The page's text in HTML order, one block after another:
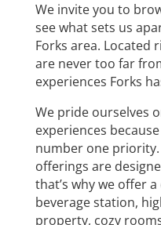
We invite you to
see what sets us
Forks area. Located
are never too far
experiences Forks
We pride ourselves
experiences
number one
offerings are
that’s why we offer
beverage station,
property, cozy